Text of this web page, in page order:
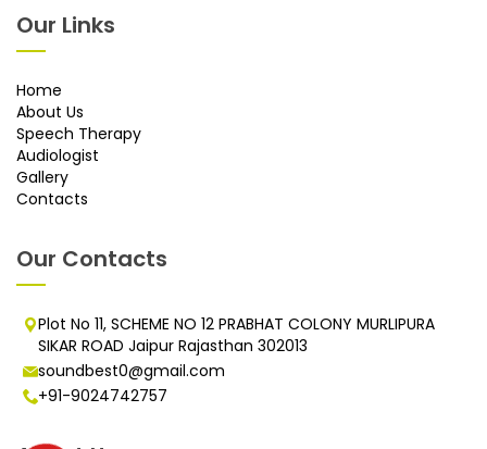
Our Links
Home
About Us
Speech Therapy
Audiologist
Gallery
Contacts
Our Contacts
Plot No 11, SCHEME NO 12 PRABHAT COLONY MURLIPURA
SIKAR ROAD Jaipur Rajasthan 302013
soundbest0@gmail.com
+91-9024742757